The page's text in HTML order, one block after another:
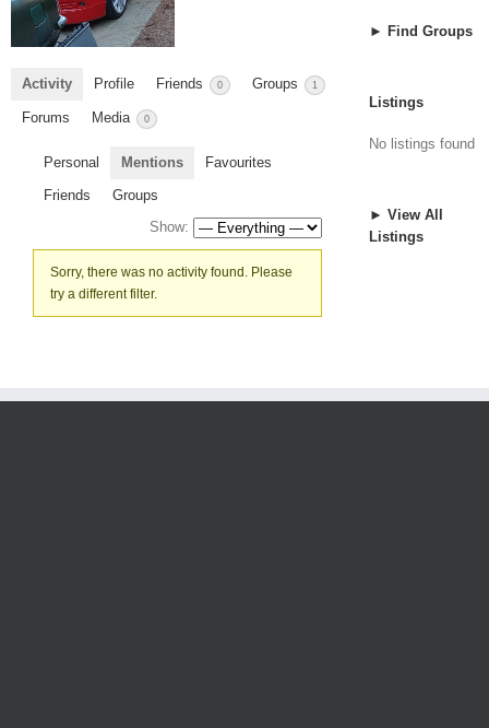
Activity Profile Friends 0 Groups 1
Forums Media 0
Personal Mentions
Favourites
Friends
Groups
Show:
Sorry, there was no activity found. Please
try a different filter.
► Find Groups
Listings
No listings found
► View All
Listings